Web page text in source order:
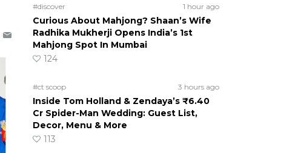
#discover 1 hour ago
Curious About Mahjong? Shaan’s Wife
Radhika Mukherji Opens India’s 1st
Mahjong Spot In Mumbai
124
#ct scoop 3 hours ago
Inside Tom Holland & Zendaya’s ₹6.40
Cr Spider-Man Wedding: Guest List,
Decor, Menu & More
113